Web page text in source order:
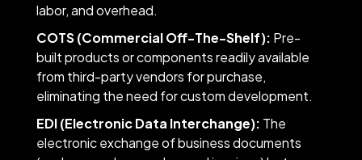
labor, and overhead.
COTS (Commercial Off-The-Shelf): Pre-
built products or components readily available
from third-party vendors for purchase,
eliminating the need for custom development.
EDI (Electronic Data Interchange): The
electronic exchange of business documents